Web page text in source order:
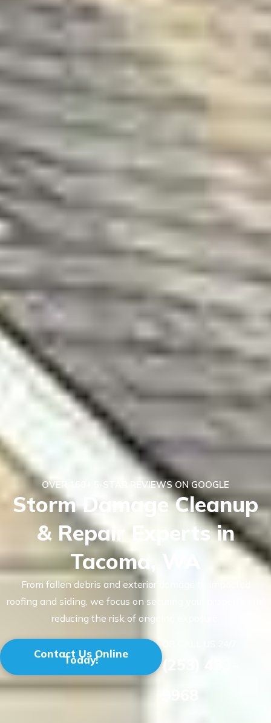
OVER 160+ 5-STAR REVIEWS ON GOOGLE
Storm Damage Cleanup
& Repair Experts in
Tacoma, WA
From fallen debris and exterior damage to impacted
roofing and siding, we focus on securing your property and
reducing the risk of ongoing exposure.
Contact Us Online
Today!
(253) 439-